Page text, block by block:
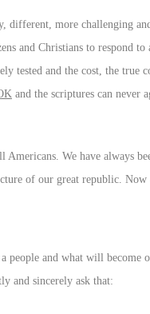
different, more challenging
and Christians to respond
tested and the cost, the true
and the scriptures can never
We have always
of our great republic.
and what will become
and sincerely ask that: